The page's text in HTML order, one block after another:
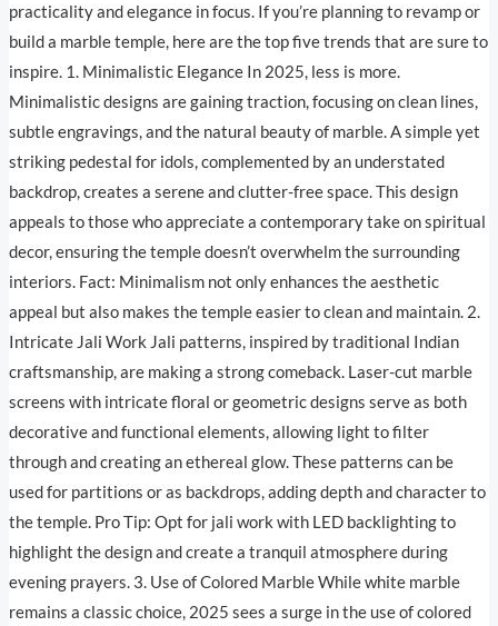
practicality and elegance in focus. If you’re planning to revamp or
build a marble temple, here are the top five trends that are sure to
inspire. 1. Minimalistic Elegance In 2025, less is more.
Minimalistic designs are gaining traction, focusing on clean lines,
subtle engravings, and the natural beauty of marble. A simple yet
striking pedestal for idols, complemented by an understated
backdrop, creates a serene and clutter-free space. This design
appeals to those who appreciate a contemporary take on spiritual
decor, ensuring the temple doesn’t overwhelm the surrounding
interiors. Fact: Minimalism not only enhances the aesthetic
appeal but also makes the temple easier to clean and maintain. 2.
Intricate Jali Work Jali patterns, inspired by traditional Indian
craftsmanship, are making a strong comeback. Laser-cut marble
screens with intricate floral or geometric designs serve as both
decorative and functional elements, allowing light to filter
through and creating an ethereal glow. These patterns can be
used for partitions or as backdrops, adding depth and character to
the temple. Pro Tip: Opt for jali work with LED backlighting to
highlight the design and create a tranquil atmosphere during
evening prayers. 3. Use of Colored Marble While white marble
remains a classic choice, 2025 sees a surge in the use of colored